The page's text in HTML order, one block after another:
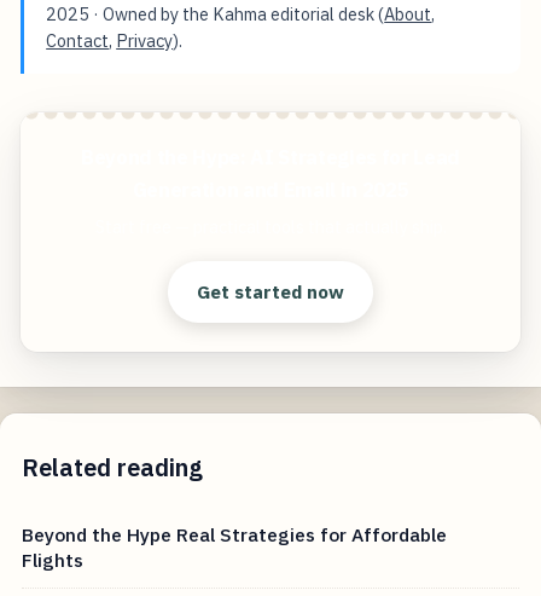
2025 · Owned by the Kahma editorial desk (About,
Contact, Privacy).
Get started now
Related reading
Beyond the Hype Real Strategies for Affordable
Flights